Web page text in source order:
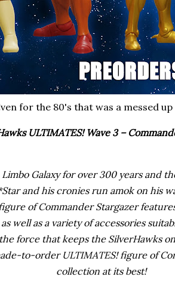
for the 80's that was a messed up
ULTIMATES! Wave 3 –
Galaxy for over 300 years and
and his cronies run amok on his
of Commander Stargazer
well as a variety of accessories
force that keeps the SilverHawks
to-order ULTIMATES! figure of
collection at its best!